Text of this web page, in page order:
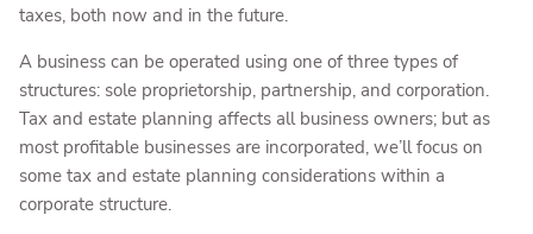
taxes, both now and in the future.
A business can be operated using one of three types of
structures: sole proprietorship, partnership, and corporation.
Tax and estate planning affects all business owners; but as
most profitable businesses are incorporated, we’ll focus on
some tax and estate planning considerations within a
corporate structure.